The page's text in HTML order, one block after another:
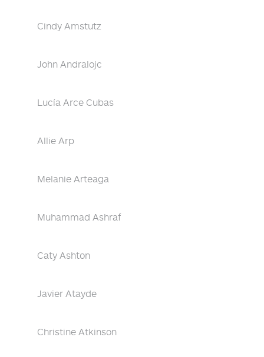
Cindy Amstutz
John Andralojc
Lucía Arce Cubas
Allie Arp
Melanie Arteaga
Muhammad Ashraf
Caty Ashton
Javier Atayde
Christine Atkinson